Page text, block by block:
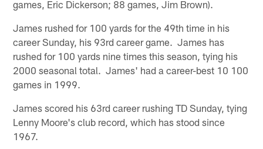
games, Eric Dickerson; 88 games, Jim Brown).
James rushed for 100 yards for the 49th time in his
career Sunday, his 93rd career game. James has
rushed for 100 yards nine times this season, tying his
2000 seasonal total. James' had a career-best 10 100
games in 1999.
James scored his 63rd career rushing TD Sunday, tying
Lenny Moore's club record, which has stood since
1967.